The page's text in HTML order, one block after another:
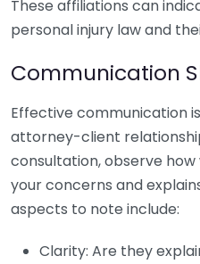
These affiliations can
personal injury law and
Communication
Effective communication
attorney-client
consultation, observe
your concerns and
aspects to note include:
Clarity: Are they